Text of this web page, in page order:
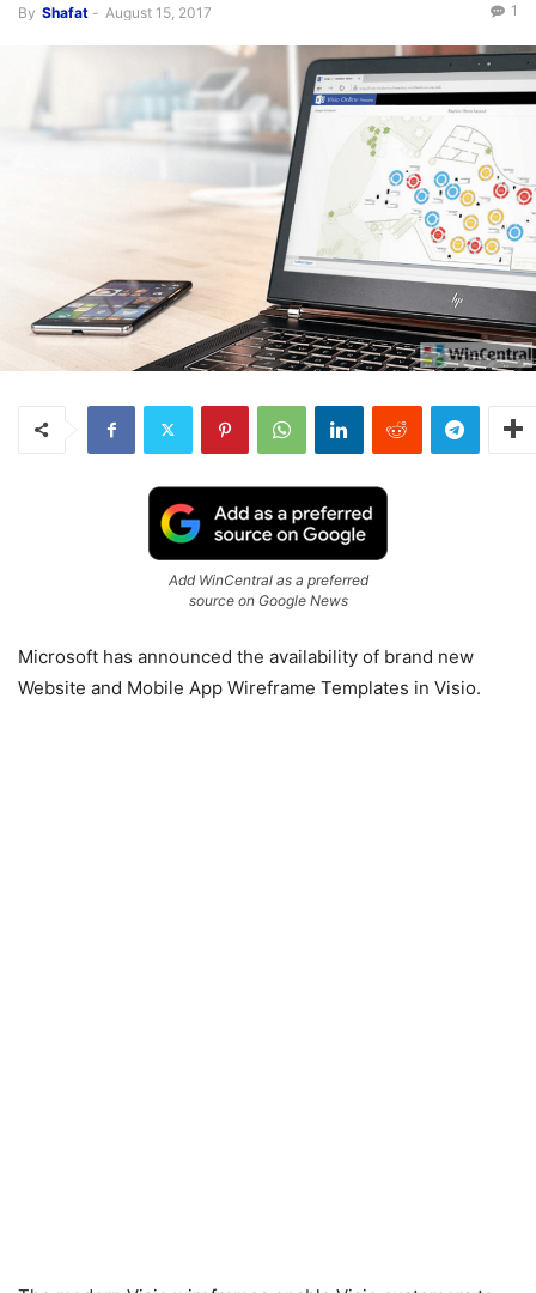
By Shafat - August 15, 2017 1
Add WinCentral as a preferred
source on Google News
Microsoft has announced the availability of brand new
Website and Mobile App Wireframe Templates in Visio.